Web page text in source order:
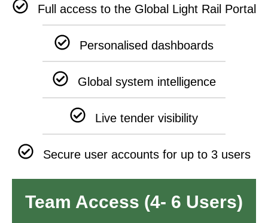
Full access to the Global Light Rail Portal
Personalised dashboards
Global system intelligence
Live tender visibility
Secure user accounts for up to 3 users
Team Access (4- 6 Users)